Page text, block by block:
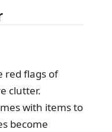
red flags of
clutter.
with items to
become